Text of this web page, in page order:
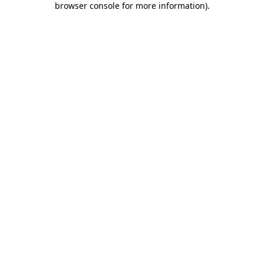
browser console for more information).